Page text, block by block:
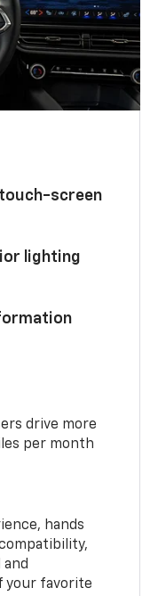
screen
lighting
drive more
per month
hands
and
your favorite